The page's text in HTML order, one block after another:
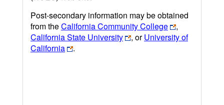
Post-secondary information may be obtained
from theCalifornia Community College
,
California State University
, orUniversity of
California
.